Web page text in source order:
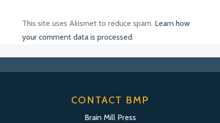
This site uses Akismet to reduce spam. Learn how
your comment data is processed.
CONTACT BMP
Brain Mill Press